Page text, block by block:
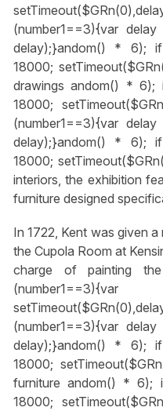
(number1==3){var
delay);}andom() * 6); if
18000;
drawingsandom() * 6);
18000;
(number1==3){var
delay);}andom() * 6); if
18000;
interiors, the exhibition
furniture designed
In 1722, Kent was given
the Cupola Room at
charge of painting
(number1==3){var
delay);}andom() * 6); if
18000;
furniture andom() * 6);
18000;